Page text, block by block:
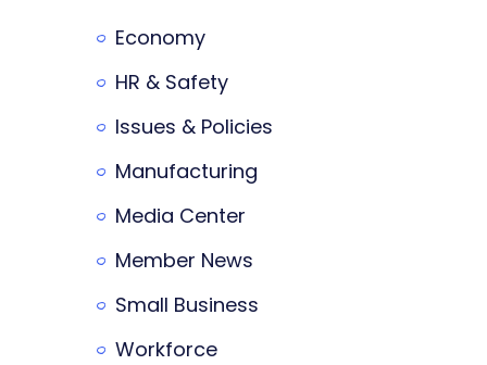
Economy
HR & Safety
Issues & Policies
Manufacturing
Media Center
Member News
Small Business
Workforce